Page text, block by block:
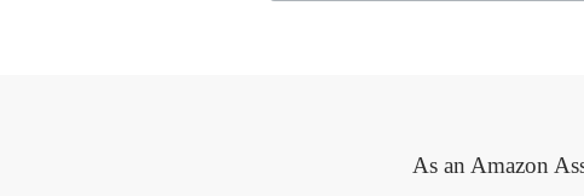
As an Amazon